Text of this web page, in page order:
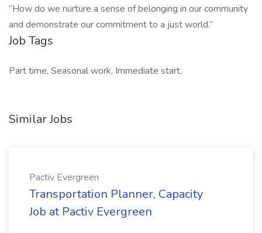
“How do we nurture a sense of belonging in our community
and demonstrate our commitment to a just world.”
Job Tags
Part time, Seasonal work, Immediate start,
Similar Jobs
Pactiv Evergreen
Transportation Planner, Capacity
Job at Pactiv Evergreen